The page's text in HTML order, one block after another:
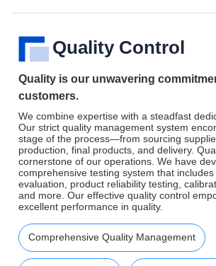
Quality Control
Quality is our unwavering
customers.
We combine expertise with a steadfast
Our strict quality management system
stage of the process—from sourcing
production, final products, and delivery.
cornerstone of our operations. We have
comprehensive testing system that
evaluation, product reliability testing,
and more. Our effective quality control
excellent performance in quality.
Comprehensive Quality Management